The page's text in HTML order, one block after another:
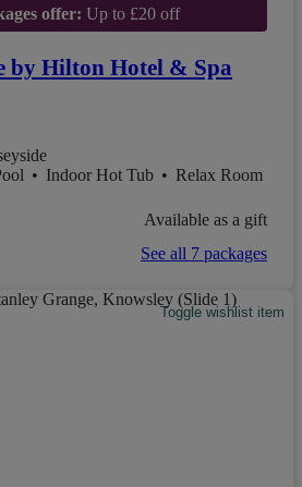
offer: Up to £20 off
by Hilton Hotel & Spa
• Indoor Hot Tub • Relax Room
Available as a gift
See all 7 packages
Toggle wishlist item